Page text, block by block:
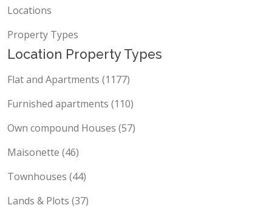
Locations
Property Types
Location Property Types
Flat and Apartments (1177)
Furnished apartments (110)
Own compound Houses (57)
Maisonette (46)
Townhouses (44)
Lands & Plots (37)